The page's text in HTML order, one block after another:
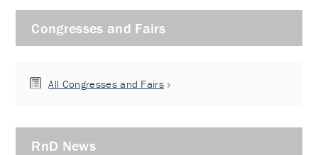
Congresses and Fairs
All Congresses and Fairs
RnD News